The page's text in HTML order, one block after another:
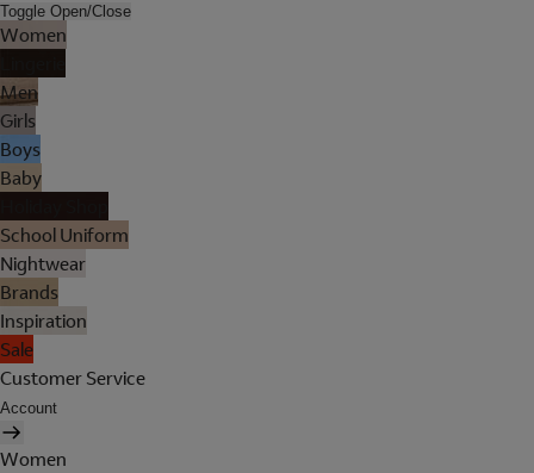
Toggle Open/Close
Women
Men
Girls
Boys
Baby
School Uniform
Nightwear
Brands
Inspiration
Sale
Customer Service
Account
Women